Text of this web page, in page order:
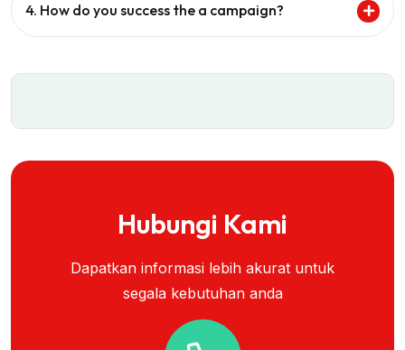
Hubungi Kami
Dapatkan informasi lebih akurat untuk
segala kebutuhan anda
4. How do you success the a campaign?